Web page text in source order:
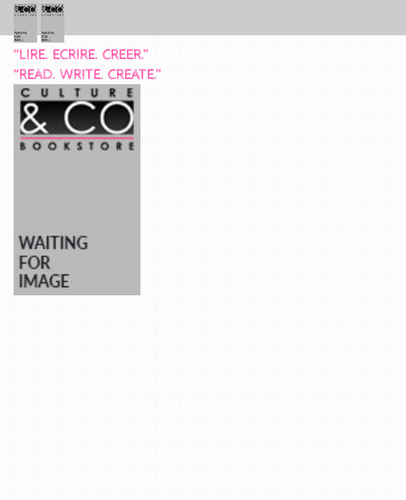
“LIRE. ECRIRE. CREER.”
“READ. WRITE. CREATE.”